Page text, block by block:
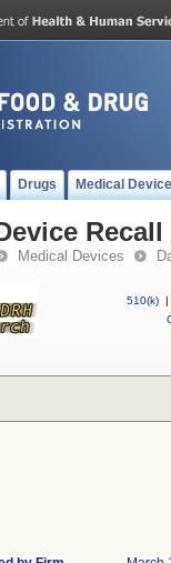
Drugs Medical
Medical Devices
510(k) |